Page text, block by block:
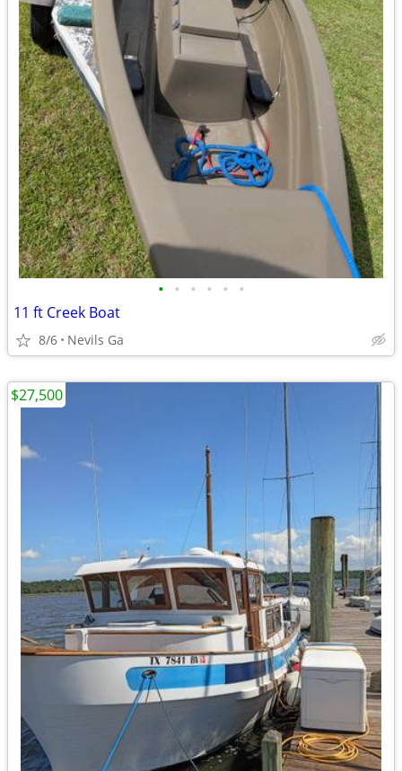
• • • • • •
11 ft Creek Boat
8/6 Nevils Ga
$27,500